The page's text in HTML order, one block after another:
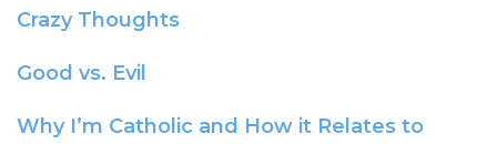
Crazy Thoughts
Good vs. Evil
Why I’m Catholic and How it Relates to